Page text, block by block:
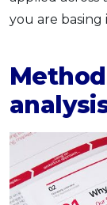
you are